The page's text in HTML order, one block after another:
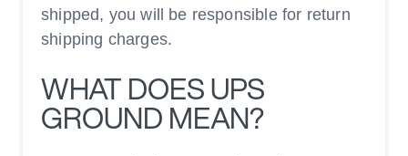
shipped, you will be responsible for return
shipping charges.
WHAT DOES UPS
GROUND MEAN?